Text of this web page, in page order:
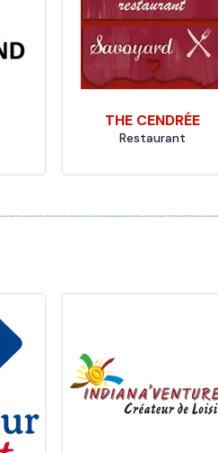
THE CENDRÉE
Restaurant